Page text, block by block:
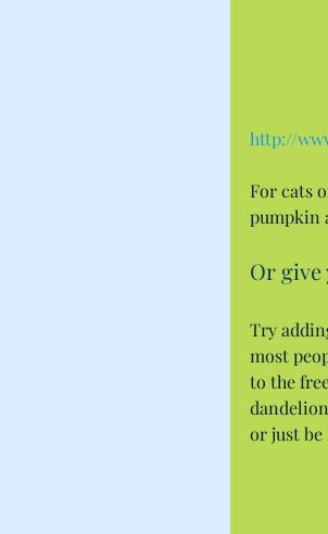
http://
For cats
pumpkin
Or
Try
most
to the
or just be